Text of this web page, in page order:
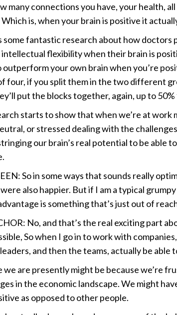
many connections you have, your health,
is, when your brain is positive it
some fantastic research about how
flexibility when their brain is
your own brain when you’re
four, if you split them in the two different
put the blocks together, again, up to
starts to show that when we’re at work
or stressed dealing with the
our brain’s real potential to be able
So in some ways that sounds really
also happier. But if I am a typical
is something that’s just out of
No, and that’s the real exciting part
So when I go in to work with
and then the teams, actually be able
we are presently might be because we’re
in the economic landscape. We might
as opposed to other people.